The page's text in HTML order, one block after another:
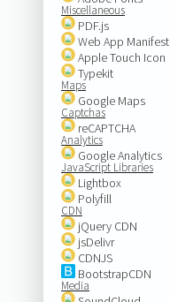
Miscellaneous
PDF.js
Web App Manifest
Apple Touch Icon
Typekit
Maps
Google Maps
Captchas
reCAPTCHA
Analytics
Google Analytics
JavaScript Libraries
Lightbox
Polyfill
CDN
jQuery CDN
jsDelivr
CDNJS
BootstrapCDN
Media